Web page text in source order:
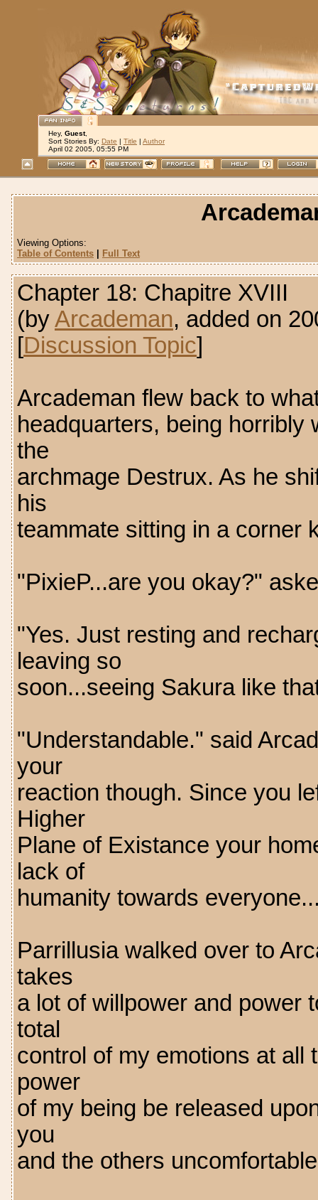
Hey, Guest,
Sort Stories By: Date | Title | Author
April 02 2005, 05:55 PM
Viewing Options:
Table of Contents
Full Text
Chapter 18: Chapitre XVIII
(byArcademan, added on
[Discussion Topic]
Arcademan flew back to
headquarters, being
the
archmage Destrux. As he
his
teammate sitting in a corner
"PixieP...are you okay?"
"Yes. Just resting and
leaving so
soon...seeing Sakura like
"Understandable." said
your
reaction though. Since you
Higher
Plane of Existance your
lack of
humanity towards
Parrillusia walked over to
takes
a lot of willpower and power
total
control of my emotions at all
power
of my being be released
you
and the others